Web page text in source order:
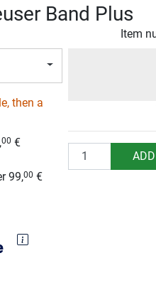
Band Plus
Item
then a
00 €
99,00 €
Quantity